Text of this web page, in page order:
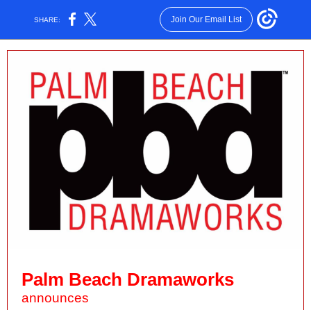
SHARE: Join Our Email List
Palm Beach Dramaworks
announces